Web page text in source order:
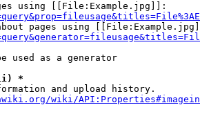
using [[File:Example.jpg]]:
pages using
used as a generator
*
and upload history.
wiki/